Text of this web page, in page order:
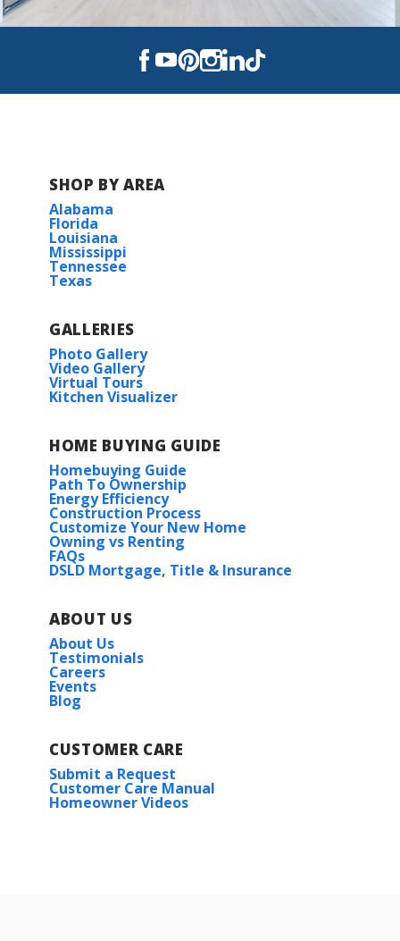
COMMUNITY SCHOOLS
SHOP BY AREA
Alabama
Florida
Louisiana
Mississippi
Tennessee
Texas
GALLERIES
Photo Gallery
Video Gallery
Virtual Tours
Kitchen Visualizer
HOME BUYING GUIDE
Homebuying Guide
Path To Ownership
Energy Efficiency
Construction Process
Customize Your New Home
Owning vs Renting
FAQs
DSLD Mortgage, Title & Insurance
ABOUT US
About Us
Testimonials
Careers
Events
Blog
CUSTOMER CARE
Submit a Request
Customer Care Manual
Homeowner Videos